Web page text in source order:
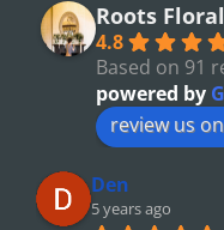
Roots
4.8
Based on 91
powered by G
review us on
Den
5 years ago